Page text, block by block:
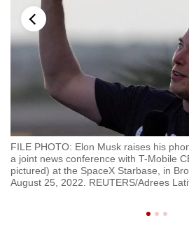
FILE PHOTO: Elon Musk raises his
a joint news conference with T-Mobile
pictured) at the SpaceX Starbase, in
August 25, 2022. REUTERS/Adrees
to
switch
browsers
but
we
want
experience
with
CNA
to